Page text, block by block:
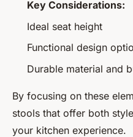
Key Considerations:
Ideal seat height
Functional design
Durable material and
By focusing on these
stools that offer both
your kitchen experience.